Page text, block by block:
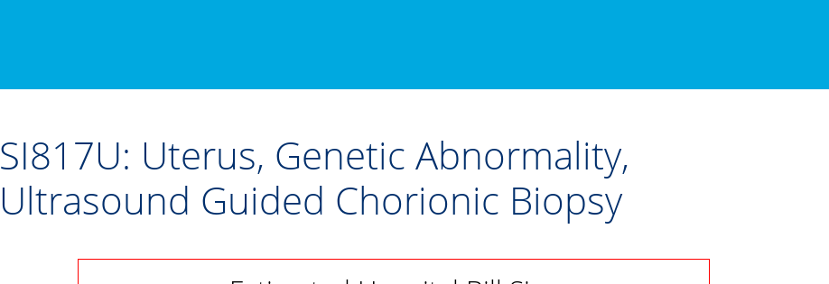
SI817U: Uterus, Genetic Abnormality,
Ultrasound Guided Chorionic Biopsy